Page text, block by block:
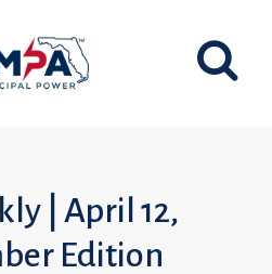
| April 12,
Edition